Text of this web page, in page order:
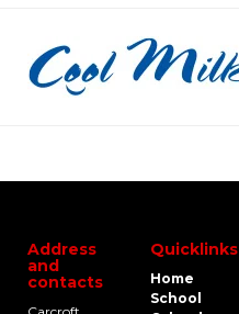
Address
and
contacts
Quicklinks
Home
School